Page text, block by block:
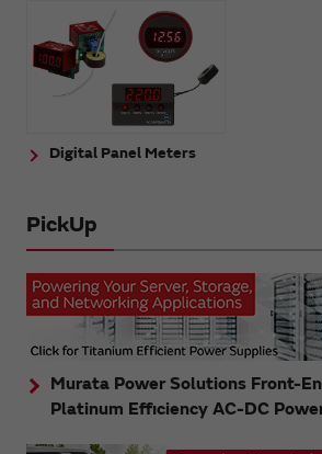
Digital Panel Meters
PickUp
Murata Power Solutions Front-
Platinum Efficiency AC-DC